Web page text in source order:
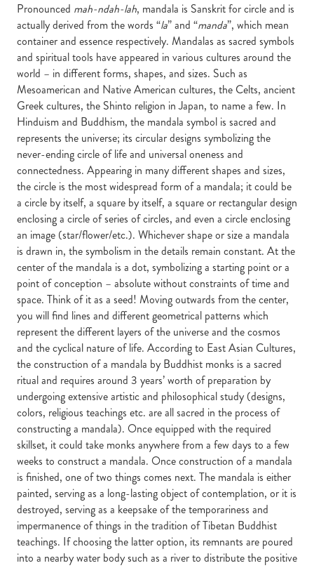
Pronounced mah-ndah-lah, mandala is Sanskrit for circle and is
actually derived from the words “la” and “manda”, which mean
container and essence respectively. Mandalas as sacred symbols
and spiritual tools have appeared in various cultures around the
world – in different forms, shapes, and sizes. Such as
Mesoamerican and Native American cultures, the Celts, ancient
Greek cultures, the Shinto religion in Japan, to name a few. In
Hinduism and Buddhism, the mandala symbol is sacred and
represents the universe; its circular designs symbolizing the
never-ending circle of life and universal oneness and
connectedness. Appearing in many different shapes and sizes,
the circle is the most widespread form of a mandala; it could be
a circle by itself, a square by itself, a square or rectangular design
enclosing a circle of series of circles, and even a circle enclosing
an image (star/flower/etc.). Whichever shape or size a mandala
is drawn in, the symbolism in the details remain constant. At the
center of the mandala is a dot, symbolizing a starting point or a
point of conception – absolute without constraints of time and
space. Think of it as a seed! Moving outwards from the center,
you will find lines and different geometrical patterns which
represent the different layers of the universe and the cosmos
and the cyclical nature of life. According to East Asian Cultures,
the construction of a mandala by Buddhist monks is a sacred
ritual and requires around 3 years’ worth of preparation by
undergoing extensive artistic and philosophical study (designs,
colors, religious teachings etc. are all sacred in the process of
constructing a mandala). Once equipped with the required
skillset, it could take monks anywhere from a few days to a few
weeks to construct a mandala. Once construction of a mandala
is finished, one of two things comes next. The mandala is either
painted, serving as a long-lasting object of contemplation, or it is
destroyed, serving as a keepsake of the temporariness and
impermanence of things in the tradition of Tibetan Buddhist
teachings. If choosing the latter option, its remnants are poured
into a nearby water body such as a river to distribute the positive